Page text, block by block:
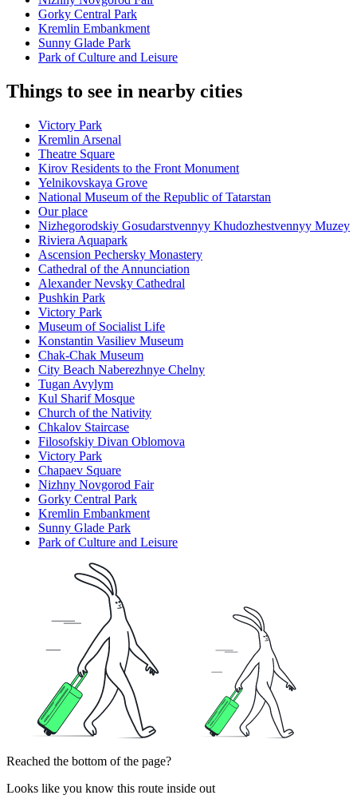
Gorky Central Park
Kremlin Embankment
Sunny Glade Park
Park of Culture and Leisure
Things to see in nearby cities
Victory Park
Kremlin Arsenal
Theatre Square
Kirov Residents to the Front Monument
Yelnikovskaya Grove
National Museum of the Republic of Tatarstan
Our place
Nizhegorodskiy Gosudarstvennyy Khudozhestvennyy Muzey
Riviera Aquapark
Ascension Pechersky Monastery
Cathedral of the Annunciation
Alexander Nevsky Cathedral
Pushkin Park
Victory Park
Museum of Socialist Life
Konstantin Vasiliev Museum
Chak-Chak Museum
City Beach Naberezhnye Chelny
Tugan Avylym
Kul Sharif Mosque
Church of the Nativity
Chkalov Staircase
Filosofskiy Divan Oblomova
Victory Park
Chapaev Square
Nizhny Novgorod Fair
Gorky Central Park
Kremlin Embankment
Sunny Glade Park
Park of Culture and Leisure
Reached the bottom of the page?
Looks like you know this route inside out